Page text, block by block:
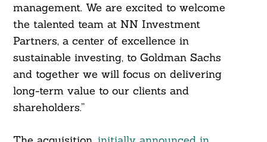
management. We are excited to welcome
the talented team at NN Investment
Partners, a center of excellence in
sustainable investing, to Goldman Sachs
and together we will focus on delivering
long-term value to our clients and
shareholders.”